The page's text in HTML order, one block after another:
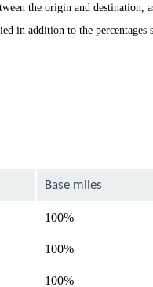
the origin and
in addition to the percentages
Base miles
100%
100%
100%